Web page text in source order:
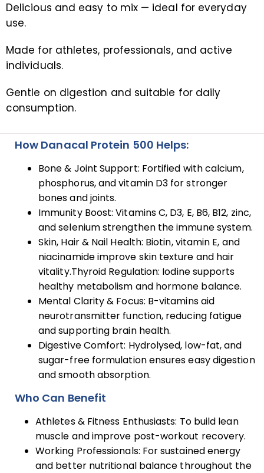
Delicious and easy to mix — ideal for everyday
use.
Made for athletes, professionals, and active
individuals.
Gentle on digestion and suitable for daily
consumption.
How Danacal Protein 500 Helps:
Bone & Joint Support: Fortified with calcium,
phosphorus, and vitamin D3 for stronger
bones and joints.
Immunity Boost: Vitamins C, D3, E, B6, B12, zinc,
and selenium strengthen the immune system.
Skin, Hair & Nail Health: Biotin, vitamin E, and
niacinamide improve skin texture and hair
vitality.Thyroid Regulation: Iodine supports
healthy metabolism and hormone balance.
Mental Clarity & Focus: B-vitamins aid
neurotransmitter function, reducing fatigue
and supporting brain health.
Digestive Comfort: Hydrolysed, low-fat, and
sugar-free formulation ensures easy digestion
and smooth absorption.
Who Can Benefit
Athletes & Fitness Enthusiasts: To build lean
muscle and improve post-workout recovery.
Working Professionals: For sustained energy
and better nutritional balance throughout the